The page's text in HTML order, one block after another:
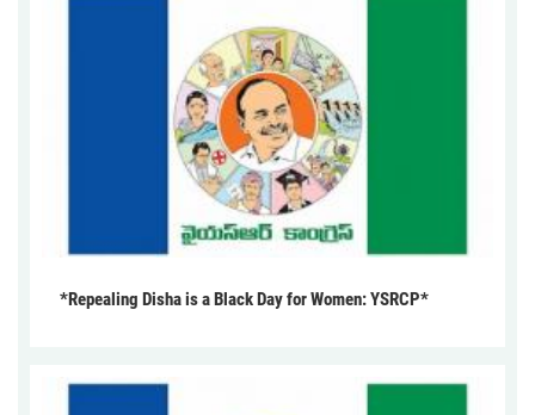
*Repealing Disha is a Black Day for Women: YSRCP*